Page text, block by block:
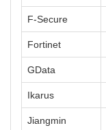
F-Secure
Fortinet
GData
Ikarus
Jiangmin